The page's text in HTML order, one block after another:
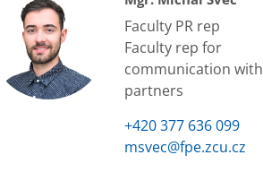
Faculty PR rep
Faculty rep for
communication with
partners
+420 377 636 099
msvec@fpe.zcu.cz